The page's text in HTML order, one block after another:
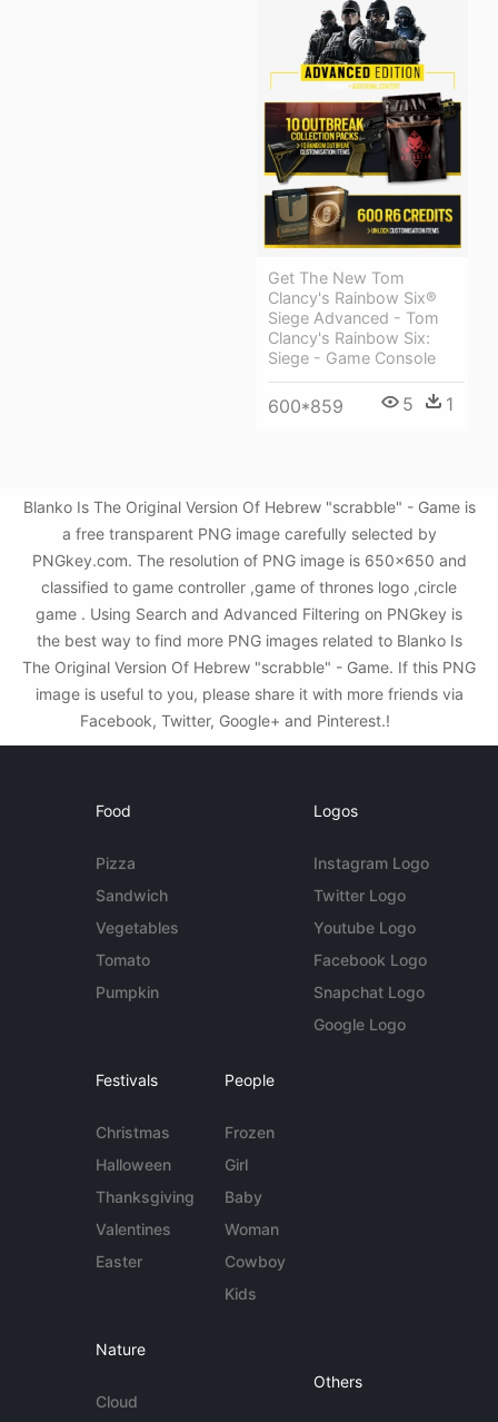
Get The New Tom
Clancy's Rainbow Six®
Siege Advanced - Tom
Clancy's Rainbow Six:
Siege - Game Console
600*859 5 1
Blanko Is The Original Version Of Hebrew "scrabble" - Game is
a free transparent PNG image carefully selected by
PNGkey.com. The resolution of PNG image is 650x650 and
classified to game controller ,game of thrones logo ,circle
game . Using Search and Advanced Filtering on PNGkey is
the best way to find more PNG images related to Blanko Is
The Original Version Of Hebrew "scrabble" - Game. If this PNG
image is useful to you, please share it with more friends via
Facebook, Twitter, Google+ and Pinterest.!
Food
Pizza
Sandwich
Vegetables
Tomato
Pumpkin
Logos
Instagram Logo
Twitter Logo
Youtube Logo
Facebook Logo
Snapchat Logo
Google Logo
Festivals
Christmas
Halloween
Thanksgiving
Valentines
Easter
People
Frozen
Girl
Baby
Woman
Cowboy
Kids
Nature
Cloud
Others